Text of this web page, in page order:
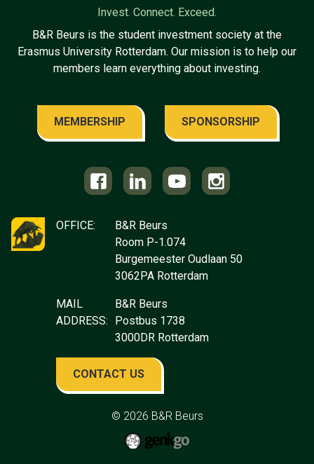
OFFICE:
B&R Beurs
Room P-1.074
Burgemeester Oudlaan 50
3062PA Rotterdam
MAIL
ADDRESS:
B&R Beurs
Postbus 1738
3000DR Rotterdam
CONTACT US
Invest. Connect. Exceed.
B&R Beurs is the student investment society at the
Erasmus University Rotterdam. Our mission is to help our
members learn everything about investing.
MEMBERSHIP SPONSORSHIP
© 2026 B&R Beurs